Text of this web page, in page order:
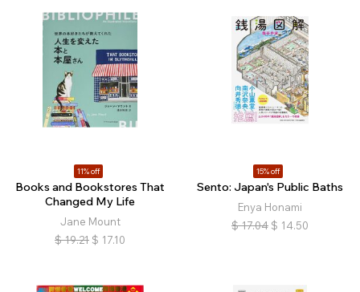
11% off
Books and Bookstores That
Changed My Life
Jane Mount
$ 19.21 $ 17.10
15% off
Sento: Japan's Public Baths
Enya Honami
$ 17.04 $ 14.50